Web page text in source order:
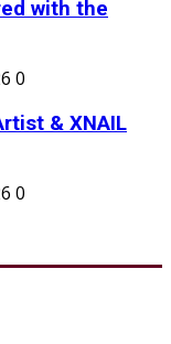
with the
0
& XNAIL
0